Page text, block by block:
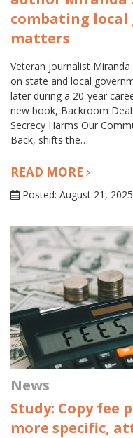
combating local
matters
Veteran journalist
on state and local
later during a 20-year
new book, Backroom
Secrecy Harms Our
Back, shifts the…
READ MORE
Posted: August 21, 2025
News
Study: Copy fee
more specific,